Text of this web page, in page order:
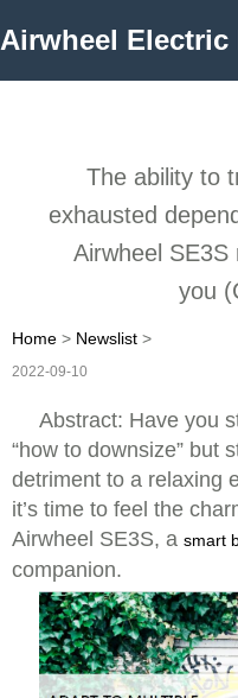
Airwheel Electric
The ability to
exhausted
Airwheel SE3S
you
Home > Newslist >
2022-09-10
Abstract: Have you
“how to downsize” but
detriment to a relaxing
it’s time to feel the
Airwheel SE3S, a smart
companion.